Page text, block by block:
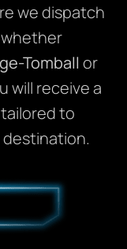
we dispatch
Tomball or
will receive a
to